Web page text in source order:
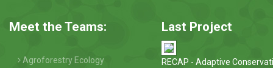
Meet the Teams:
Agroforestry Ecology
Last Project
RECAP - Adaptive